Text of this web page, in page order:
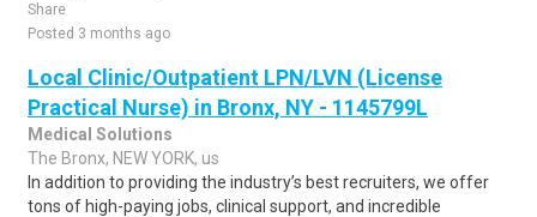
Share
Posted 3 months ago
Local Clinic/Outpatient LPN/LVN (License
Practical Nurse) in Bronx, NY - 1145799L
Medical Solutions
The Bronx, NEW YORK, us
In addition to providing the industry’s best recruiters, we offer
tons of high-paying jobs, clinical support, and incredible